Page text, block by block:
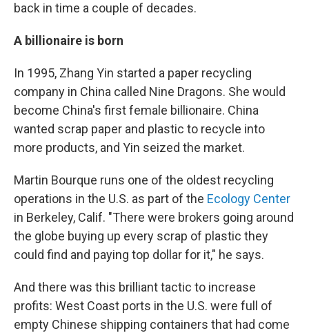
back in time a couple of decades.
A billionaire is born
In 1995, Zhang Yin started a paper recycling
company in China called Nine Dragons. She would
become China's first female billionaire. China
wanted scrap paper and plastic to recycle into
more products, and Yin seized the market.
Martin Bourque runs one of the oldest recycling
operations in the U.S. as part of the Ecology Center
in Berkeley, Calif. "There were brokers going around
the globe buying up every scrap of plastic they
could find and paying top dollar for it," he says.
And there was this brilliant tactic to increase
profits: West Coast ports in the U.S. were full of
empty Chinese shipping containers that had come